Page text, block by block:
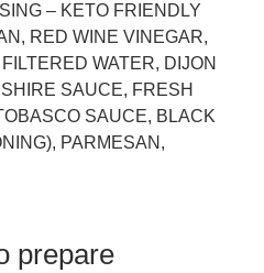
– KETO FRIENDLY
RED WINE VINEGAR,
WATER, DIJON
SAUCE, FRESH
SAUCE, BLACK
PARMESAN,
prepare